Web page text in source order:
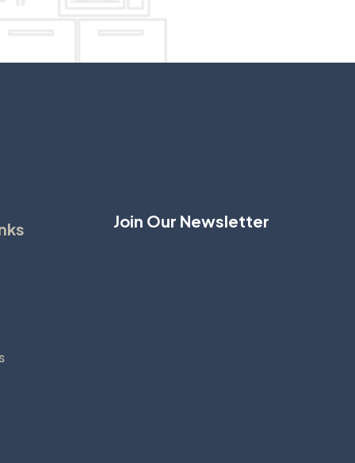
Join Our Newsletter